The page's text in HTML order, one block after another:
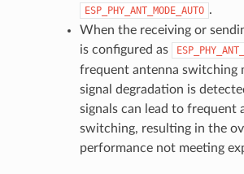
ESP_PHY_ANT_MODE_AUTO .
When the receiving or
is configured as
frequent antenna switching
signal degradation is
signals can lead to frequent
switching, resulting in the
performance not meeting